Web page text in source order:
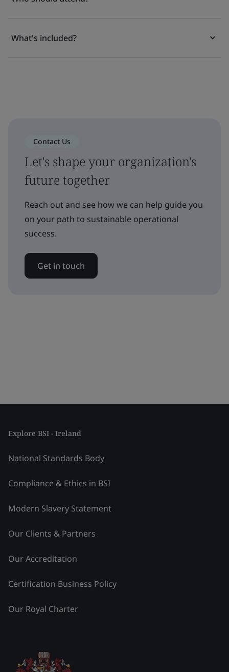
What's included?
Contact Us
Let's shape your organization's
future together
Reach out and see how we can help guide you
on your path to sustainable operational
success.
Get in touch
Explore BSI - Ireland
National Standards Body
Compliance & Ethics in BSI
Modern Slavery Statement
Our Clients & Partners
Our Accreditation
Certification Business Policy
Our Royal Charter